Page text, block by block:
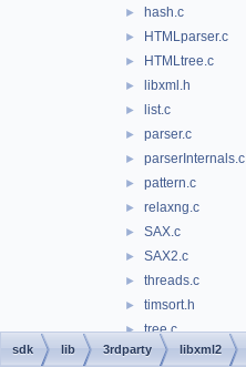
► hash.c
► HTMLparser.c
► HTMLtree.c
► libxml.h
► list.c
► parser.c
► parserInternals.c
► pattern.c
► relaxng.c
► SAX.c
► SAX2.c
► threads.c
► timsort.h
► tree.c
► uri.c
sdk lib 3rdparty libxml2